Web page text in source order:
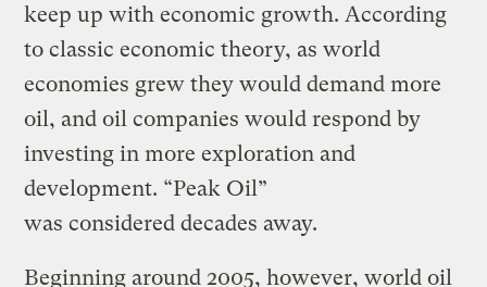
keep up with economic growth. According
to classic economic theory, as world
economies grew they would demand more
oil, and oil companies would respond by
investing in more exploration and
development. “Peak Oil”
was considered decades away.
Beginning around 2005, however, world oil